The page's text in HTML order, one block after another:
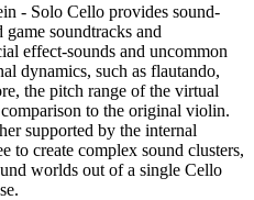
- Solo Cello provides sound-
soundtracks and
effect-sounds and uncommon
dynamics, such as flautando,
the pitch range of the virtual
to the original violin.
supported by the internal
to create complex sound clusters,
worlds out of a single Cello